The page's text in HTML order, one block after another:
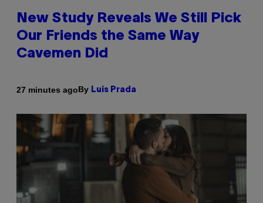
New Study Reveals We Still Pick
Our Friends the Same Way
Cavemen Did
27 minutes agoBy Luis Prada